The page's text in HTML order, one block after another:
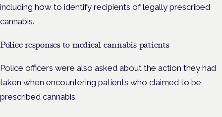
including how to identify recipients of legally prescribed
cannabis.
Police responses to medical cannabis patients
Police officers were also asked about the action they had
taken when encountering patients who claimed to be
prescribed cannabis.